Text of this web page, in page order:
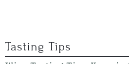
Tasting Tips